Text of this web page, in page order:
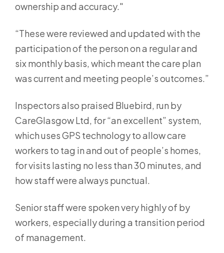
ownership and accuracy."
“These were reviewed and updated with the
participation of the person on a regular and
six monthly basis, which meant the care plan
was current and meeting people’s outcomes.”
Inspectors also praised Bluebird, run by
CareGlasgow Ltd, for “an excellent” system,
which uses GPS technology to allow care
workers to tag in and out of people’s homes,
for visits lasting no less than 30 minutes, and
how staff were always punctual.
Senior staff were spoken very highly of by
workers, especially during a transition period
of management.